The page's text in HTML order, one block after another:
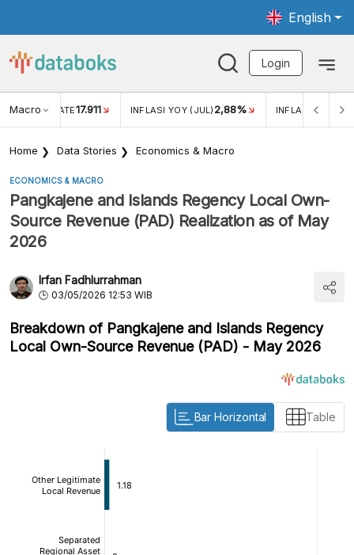
English
Login
Macro RATE17.911 INFLASI YOY (JUL) 2,88% INFLASI MOM
Home Data Stories Economics & Macro
ECONOMICS & MACRO
Pangkajene and Islands Regency Local Own-
Source Revenue (PAD) Realization as of May
2026
Irfan Fadhlurrahman
03/05/2026 12:53 WIB
Breakdown of Pangkajene and Islands Regency
Local Own-Source Revenue (PAD) - May 2026
Bar Horizontal Table
[bold]
[bold]